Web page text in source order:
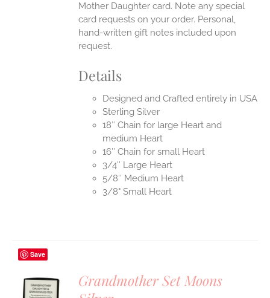
Mother Daughter card. Note any special
card requests on your order. Personal,
hand-written gift notes included upon
request.
Details
Designed and Crafted entirely in USA
Sterling Silver
18″ Chain for large Heart and
medium Heart
16″ Chain for small Heart
3/4″ Large Heart
5/8″ Medium Heart
3/8" Small Heart
Save
Grandmother Set Moons